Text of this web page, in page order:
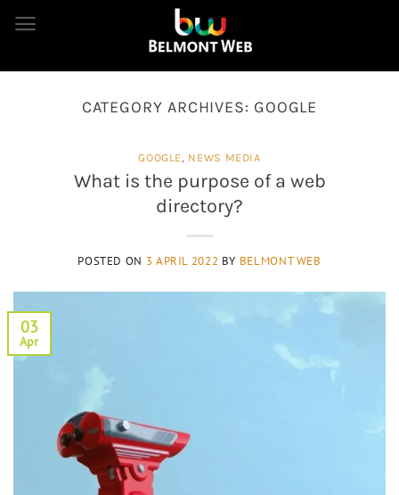
Skip
CATEGORY ARCHIVES: GOOGLE
GOOGLE, NEWS MEDIA
What is the purpose of a web
directory?
POSTED ON 3 APRIL 2022 BY BELMONT WEB
03
Apr